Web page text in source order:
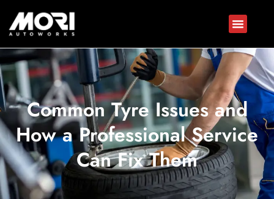
Common Tyre Issues and
How a Professional Service
Can Fix Them